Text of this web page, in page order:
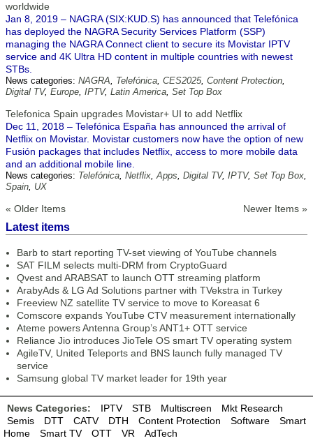
worldwide
Jan 8, 2019 – NAGRA (SIX:KUD.S) has announced that Telefónica
has deployed the NAGRA Security Services Platform (SSP)
managing the NAGRA Connect client to secure its Movistar IPTV
service and 4K Ultra HD content in multiple countries with newest
STBs.
News categories: NAGRA, Telefónica, CES2025, Content Protection,
Digital TV, Europe, IPTV, Latin America, Set Top Box
Telefonica Spain upgrades Movistar+ UI to add Netflix
Dec 11, 2018 – Telefónica España has announced the arrival of
Netflix on Movistar. Movistar customers now have the option of new
Fusión packages that includes Netflix, access to more mobile data
and an additional mobile line.
News categories: Telefónica, Netflix,Apps, Digital TV, IPTV, Set Top Box,
Spain, UX
« Older Items Newer Items »
Latest items
Barb to start reporting TV-set viewing of YouTube channels
SAT FILM selects multi-DRM from CryptoGuard
Qvest and ARABSAT to launch OTT streaming platform
ArabyAds & LG Ad Solutions partner with TVekstra in Turkey
Freeview NZ satellite TV service to move to Koreasat 6
Comscore expands YouTube CTV measurement internationally
Ateme powers Antenna Group’s ANT1+ OTT service
Reliance Jio introduces JioTele OS smart TV operating system
AgileTV, United Teleports and BNS launch fully managed TV
service
Samsung global TV market leader for 19th year
News Categories: IPTV STB Multiscreen
Mkt Research
Semis
DTT CATV DTH Content Protection Software
Smart
Home
Smart TV OTT VR AdTech